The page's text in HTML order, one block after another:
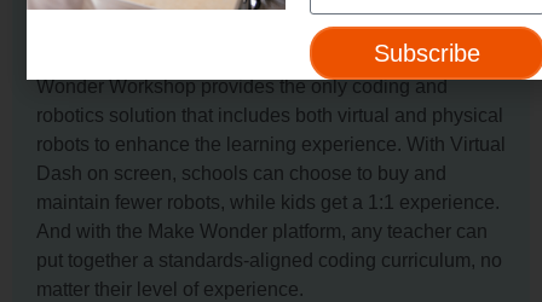
SCHOOL SOLUTION
Unleash Wonder
Wonder Workshop provides the only coding and
robotics solution that includes both virtual and physical
robots to enhance the learning experience. With Virtual
Dash on screen, schools can choose to buy and
maintain fewer robots, while kids get a 1:1 experience.
And with the Make Wonder platform, any teacher can
put together a standards-aligned coding curriculum, no
matter their level of experience.
Subscribe